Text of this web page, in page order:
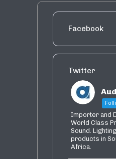
Facebook
Twitter
Importer and
World Class
Sound.
products in
Africa.